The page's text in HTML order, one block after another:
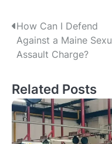
P
o
t
n
a
How Can I Defend
Against a Maine
Assault Charge?
Related Posts